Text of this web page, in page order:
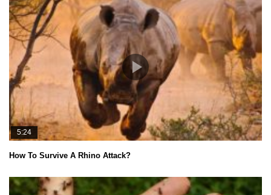
5:24
How To Survive A Rhino Attack?